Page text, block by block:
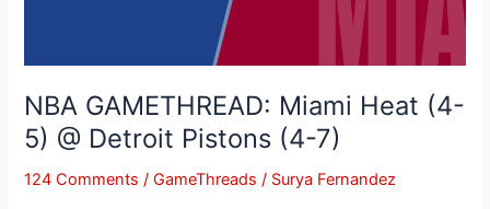
NBA GAMETHREAD: Miami Heat (4-
5) @ Detroit Pistons (4-7)
124 Comments /GameThreads / Surya Fernandez
7)